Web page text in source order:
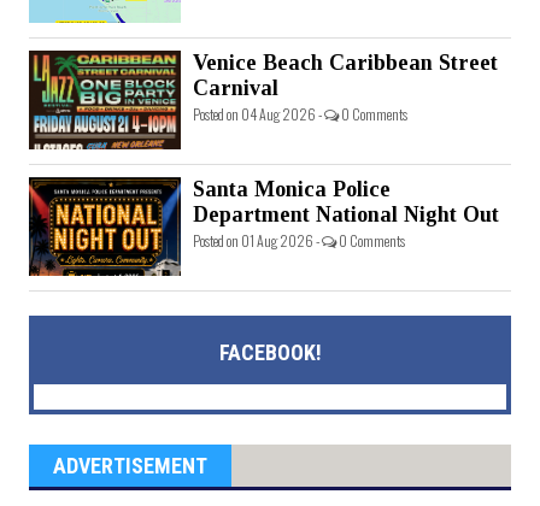
Venice Beach Caribbean Street
Carnival
Posted on 04 Aug 2026 - 0 Comments
Santa Monica Police
Department National Night Out
Posted on 01 Aug 2026 - 0 Comments
FACEBOOK!
ADVERTISEMENT